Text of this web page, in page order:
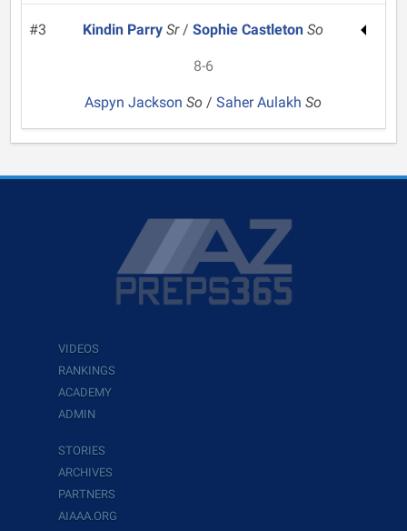
#3 Kindin ParrySr/Sophie CastletonSo
8-6
Aspyn JacksonSo /Saher AulakhSo
VIDEOS
RANKINGS
ACADEMY
ADMIN
STORIES
ARCHIVES
PARTNERS
AIAAA.ORG